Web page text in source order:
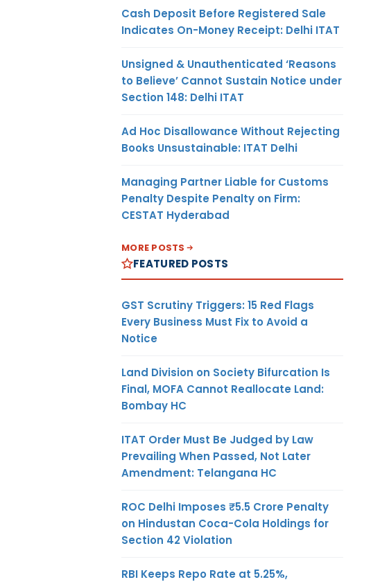
Cash Deposit Before Registered Sale
Indicates On-Money Receipt: Delhi ITAT
Unsigned & Unauthenticated ‘Reasons
to Believe’ Cannot Sustain Notice under
Section 148: Delhi ITAT
Ad Hoc Disallowance Without Rejecting
Books Unsustainable: ITAT Delhi
Managing Partner Liable for Customs
Penalty Despite Penalty on Firm:
CESTAT Hyderabad
MORE POSTS
FEATURED POSTS
GST Scrutiny Triggers: 15 Red Flags
Every Business Must Fix to Avoid a
Notice
Land Division on Society Bifurcation Is
Final, MOFA Cannot Reallocate Land:
Bombay HC
ITAT Order Must Be Judged by Law
Prevailing When Passed, Not Later
Amendment: Telangana HC
ROC Delhi Imposes ₹5.5 Crore Penalty
on Hindustan Coca-Cola Holdings for
Section 42 Violation
RBI Keeps Repo Rate at 5.25%,